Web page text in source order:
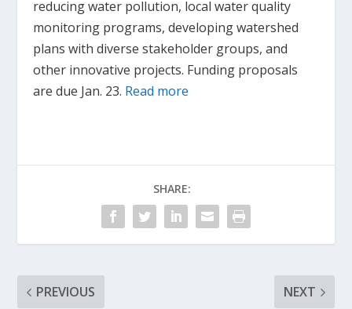
reducing water pollution, local water quality
monitoring programs, developing watershed
plans with diverse stakeholder groups, and
other innovative projects. Funding proposals
are due Jan. 23. Read more
SHARE:
PREVIOUS NEXT